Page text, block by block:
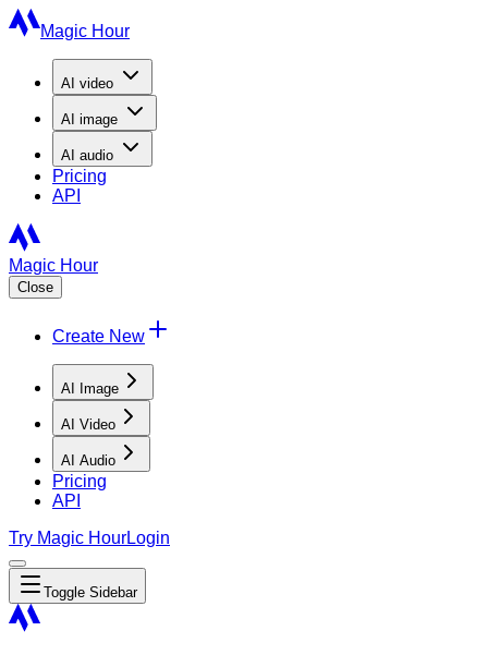
Magic Hour
AI video
AI image
AI audio
Pricing
API
Magic Hour
Close
Create New
AI Image
AI Video
AI Audio
Pricing
API
Try Magic HourLogin
Toggle Sidebar